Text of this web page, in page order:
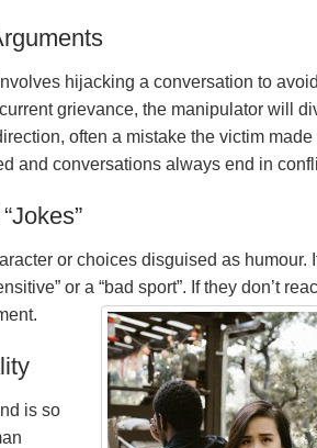
hijacking a conversation to avoid
grievance, the manipulator will
often a mistake the victim made
and conversations always end in
or choices disguised as humour.
or a “bad sport”. If they don’t
is so